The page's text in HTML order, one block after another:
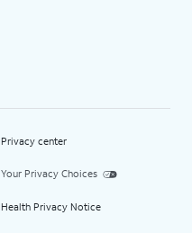
Privacy center
Your Privacy Choices
Health Privacy Notice